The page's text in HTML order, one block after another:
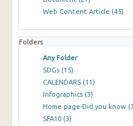
Web Content Article (45)
Folders
Any Folder
SDGs (15)
CALENDARS (11)
Infographics (3)
Home page-Did you know
SFA10 (3)